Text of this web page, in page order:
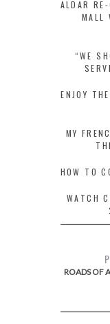
ALDAR
MALL
“WE
ENJOY
MY
HOW TO
WATCH
ROADS OF